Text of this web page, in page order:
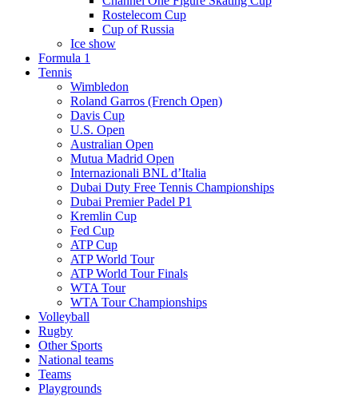
Rostelecom Cup
Cup of Russia
Ice show
Formula 1
Tennis
Wimbledon
Roland Garros (French Open)
Davis Cup
U.S. Open
Australian Open
Mutua Madrid Open
Internazionali BNL d’Italia
Dubai Duty Free Tennis Championships
Dubai Premier Padel P1
Kremlin Cup
Fed Cup
ATP Cup
ATP World Tour
ATP World Tour Finals
WTA Tour
WTA Tour Championships
Volleyball
Rugby
Other Sports
National teams
Teams
Playgrounds